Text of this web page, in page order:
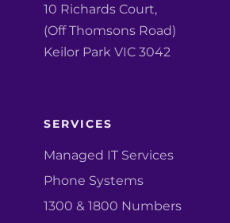
10 Richards Court,
(Off Thomsons Road)
Keilor Park VIC 3042
SERVICES
Managed IT Services
Phone Systems
1300 & 1800 Numbers